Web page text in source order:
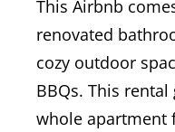
This Airbnb
renovated
cozy outdoor
BBQs. This
whole apartment